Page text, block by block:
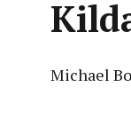
Michael